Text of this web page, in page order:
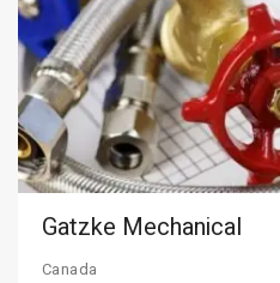
Gatzke Mechanical
Canada